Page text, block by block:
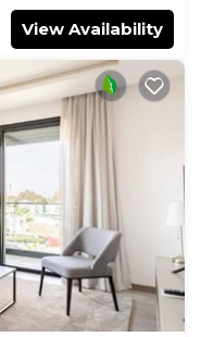
View Availability